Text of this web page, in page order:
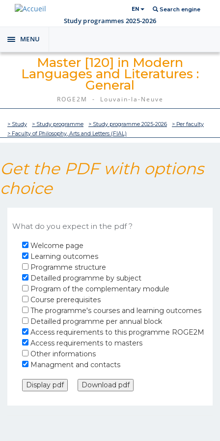
EN Search engine
Study programmes 2025-2026
Toggle
navigation
MENU
Master [120] in Modern
Languages and Literatures :
General
ROGE2M - Louvain-la-Neuve
> Study > Study programme > Study programme 2025-2026
> Per faculty
> Faculty of Philosophy, Arts and Letters (FIAL)
Get the PDF with options
choice
What do you expect in the pdf ?
Welcome page
Learning outcomes
Programme structure
Detailled programme by subject
Program of the complementary module
Course prerequisites
The programme's courses and learning outcomes
Detailled programme per annual block
Access requirements to this programme ROGE2M
Access requirements to masters
Other informations
Managment and contacts